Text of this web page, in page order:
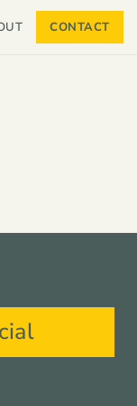
CONTACT